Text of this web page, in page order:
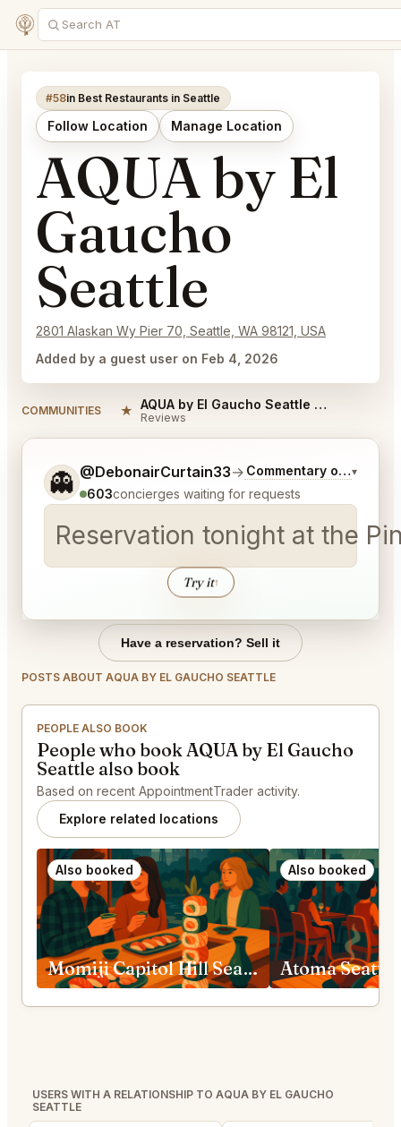
#58in Best Restaurants in Seattle
Follow Location Manage Location
AQUA by El
Gaucho
Seattle
2801 Alaskan Wy Pier 70, Seattle, WA 98121, USA
Added by a guest user on Feb 4, 2026
COMMUNITIES ★ AQUA by El Gaucho Seattle Reviews
Reviews
👻 @DebonairCurtain33→ Commentary on Latest
▾
603concierges waiting for requests
Reservation tonight at the
Try it↑
Tell me a bit more about what you would like.
Have a reservation? Sell it
POSTS ABOUT AQUA BY EL GAUCHO SEATTLE
PEOPLE ALSO BOOK
People who book AQUA by El Gaucho
Seattle also book
Based on recent AppointmentTrader activity.
Explore related locations
Also booked
Momiji Capitol Hill Seattle
Also booked
Atoma Seattle
USERS WITH A RELATIONSHIP TO AQUA BY EL GAUCHO
SEATTLE